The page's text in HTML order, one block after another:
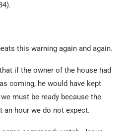
this warning again and again.
if the owner of the house had
coming, he would have kept
must be ready because the
hour we do not expect.